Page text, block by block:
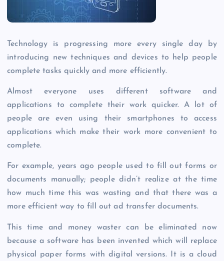
Technology is progressing more every single day by
introducing new techniques and devices to help people
complete tasks quickly and more efficiently.
Almost everyone uses different software and
applications to complete their work quicker. A lot of
people are even using their smartphones to access
applications which make their work more convenient to
complete.
For example, years ago people used to fill out forms or
documents manually; people didn’t realize at the time
how much time this was wasting and that there was a
more efficient way to fill out ad transfer documents.
This time and money waster can be eliminated now
because a software has been invented which will replace
physical paper forms with digital versions. It is a cloud